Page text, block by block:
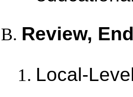
Review,
Local-